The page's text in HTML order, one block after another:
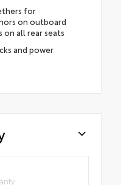
for
on outboard
on all rear seats
and power